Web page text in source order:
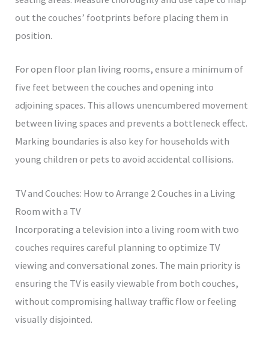
out the couches’ footprints before placing them in
position.
For open floor plan living rooms, ensure a minimum of
five feet between the couches and opening into
adjoining spaces. This allows unencumbered movement
between living spaces and prevents a bottleneck effect.
Marking boundaries is also key for households with
young children or pets to avoid accidental collisions.
TV and Couches: How to Arrange 2 Couches in a Living
Room with a TV
Incorporating a television into a living room with two
couches requires careful planning to optimize TV
viewing and conversational zones. The main priority is
ensuring the TV is easily viewable from both couches,
without compromising hallway traffic flow or feeling
visually disjointed.